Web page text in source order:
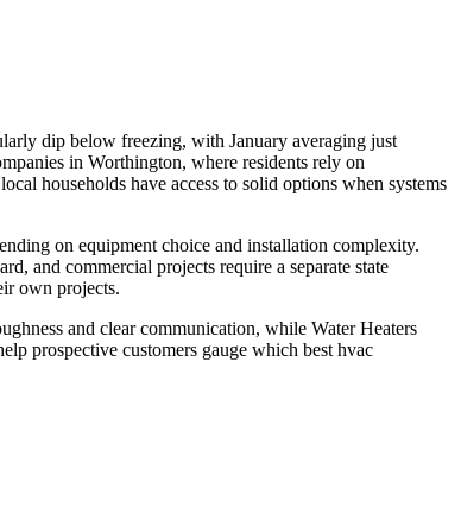
dip below freezing, with January averaging just
in Worthington, where residents rely on
households have access to solid options when systems
on equipment choice and installation complexity.
and commercial projects require a separate state
own projects.
and clear communication, while Water Heaters
prospective customers gauge which best hvac